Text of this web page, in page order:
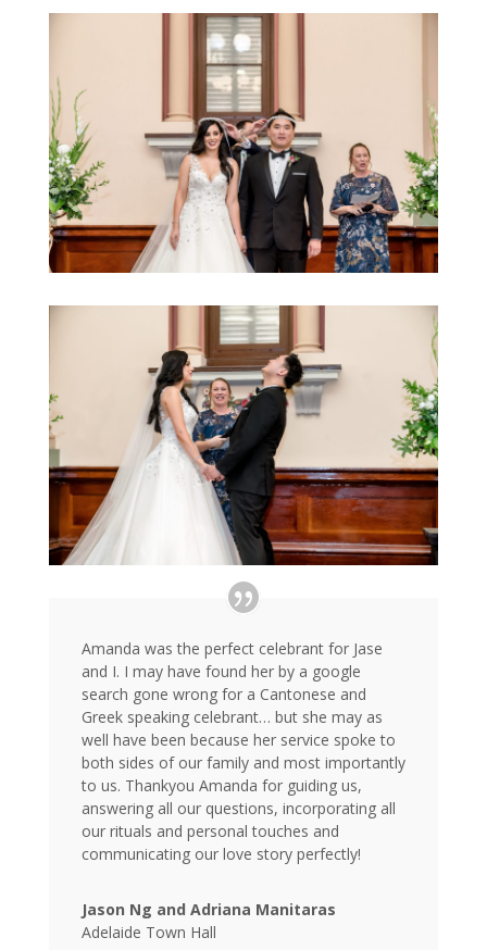
Amanda was the perfect celebrant for Jase
and I. I may have found her by a google
search gone wrong for a Cantonese and
Greek speaking celebrant… but she may as
well have been because her service spoke to
both sides of our family and most importantly
to us. Thankyou Amanda for guiding us,
answering all our questions, incorporating all
our rituals and personal touches and
communicating our love story perfectly!
Jason Ng and Adriana Manitaras
Adelaide Town Hall